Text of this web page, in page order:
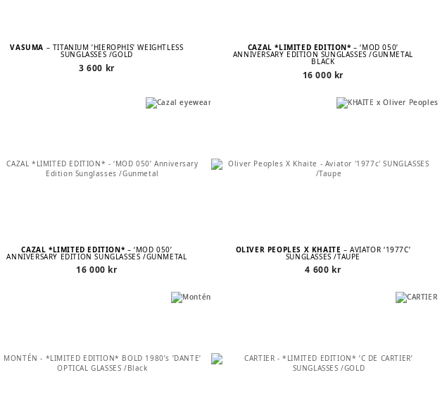
VASUMA – TITANIUM ’HIEROPHIS’ WEIGHTLESS
SUNGLASSES /GOLD
3 600 kr
CAZAL *LIMITED EDITION*– ‘MOD 050’
ANNIVERSARY EDITION SUNGLASSES /GUNMETAL
BLACK
16 000 kr
CAZAL *LIMITED EDITION* – ‘MOD 050’
ANNIVERSARY EDITION SUNGLASSES /GUNMETAL
16 000 kr
OLIVER PEOPLES X KHAITE – AVIATOR ‘1977C’
SUNGLASSES /TAUPE
4 600 kr